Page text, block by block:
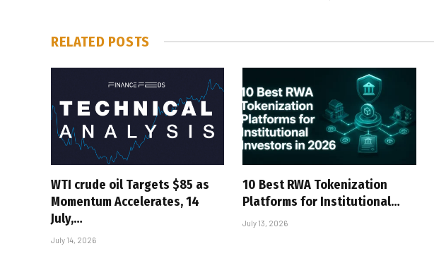
RELATED POSTS
WTI crude oil Targets $85 as
Momentum Accelerates, 14
July,…
July 14, 2026
10 Best RWA Tokenization
Platforms for Institutional…
July 13, 2026